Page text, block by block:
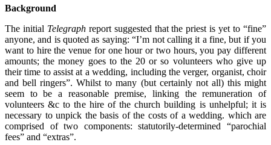
Background
The initial Telegraph report suggested that the priest is yet to “fine”
anyone, and is quoted as saying: “I’m not calling it a fine, but if you
want to hire the venue for one hour or two hours, you pay different
amounts; the money goes to the 20 or so volunteers who give up
their time to assist at a wedding, including the verger, organist, choir
and bell ringers”. Whilst to many (but certainly not all) this might
seem to be a reasonable premise, linking the remuneration of
volunteers &c to the hire of the church building is unhelpful; it is
necessary to unpick the basis of the costs of a wedding. which are
comprised of two components: statutorily-determined “parochial
fees” and “extras”.